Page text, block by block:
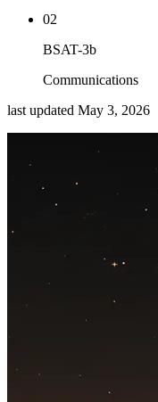
02
BSAT-3b
Communications
last updated May 3, 2026